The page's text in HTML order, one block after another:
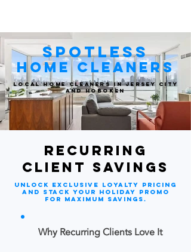
Spotless
Home Cleaners
Local Home Cleaners in Jersey City
and Hoboken
RecurRing
client savings
Unlock exclusive loyalty pricing
and stack your holiday promo
for maximum savings.
Why Recurring Clients Love It